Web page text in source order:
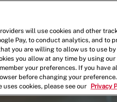
will use cookies and other
Pay, to conduct analytics, and to
you are willing to allow us to use
you allow at any time by using our
your preferences. If you have
before changing your
cookies, please see our
Privacy